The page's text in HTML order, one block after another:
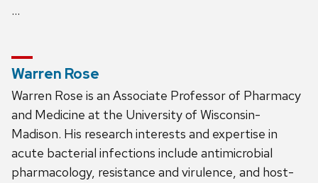
…
Warren Rose
Warren Rose is an Associate Professor of Pharmacy
and Medicine at the University of Wisconsin-
Madison. His research interests and expertise in
acute bacterial infections include antimicrobial
pharmacology, resistance and virulence, and host-